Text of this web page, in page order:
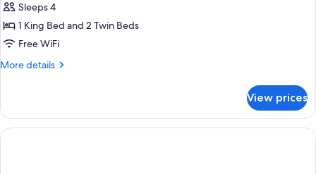
Sleeps 4
1 King Bed and 2 Twin Beds
Free WiFi
More details
More
Suite
(2
Bedroom
View prices